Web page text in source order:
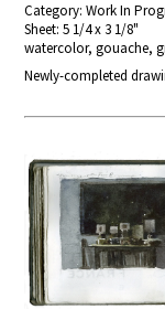
Category: Work In
Sheet: 5 1/4 x 3 1/8"
watercolor, gouache,
Newly-completed